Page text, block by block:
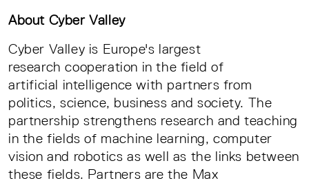
About Cyber Valley
Cyber Valley is Europe's largest
research cooperation in the field of
artificial intelligence with partners from
politics, science, business and society. The
partnership strengthens research and teaching
in the fields of machine learning, computer
vision and robotics as well as the links between
these fields. Partners are the Max